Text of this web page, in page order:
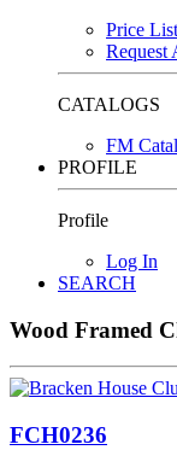
Price List
Request
CATALOGS
FM
PROFILE
Profile
Log In
SEARCH
Wood Framed
FCH0236